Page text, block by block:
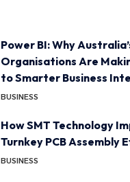
Power BI: Why
Organisations Are
to Smarter Business
BUSINESS
How SMT Technology
Turnkey PCB Assembly
BUSINESS